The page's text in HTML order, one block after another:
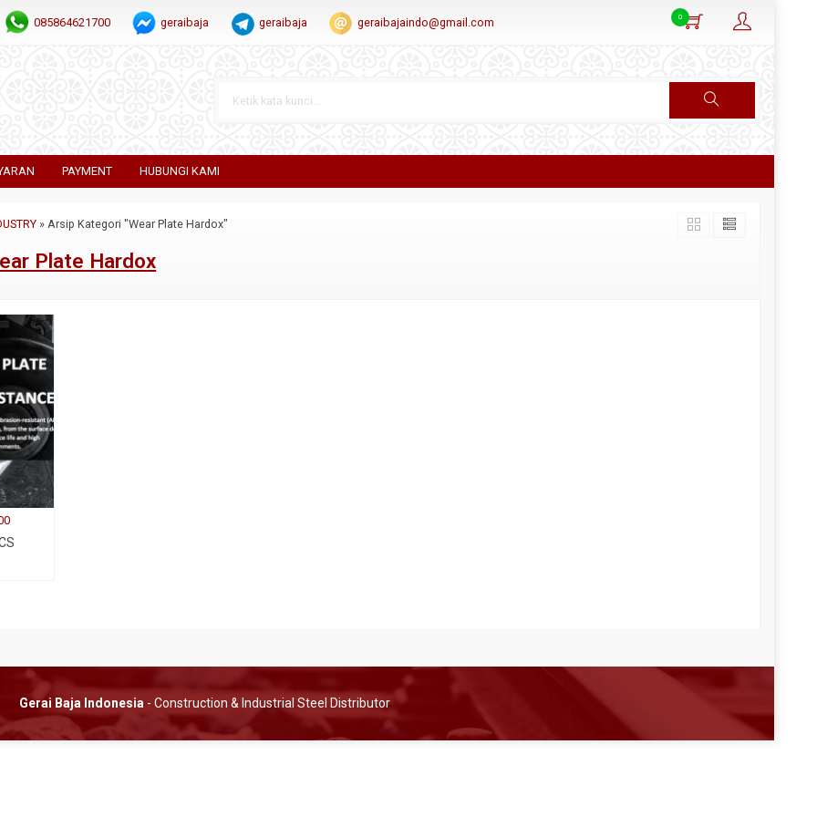
085864621700 geraibaja geraibaja geraibajaindo@gmail.com 0
PAYMENT HUBUNGI KAMI
»Arsip Kategori "Wear Plate Hardox"
Plate Hardox
Gerai Baja Indonesia - Construction & Industrial Steel Distributor